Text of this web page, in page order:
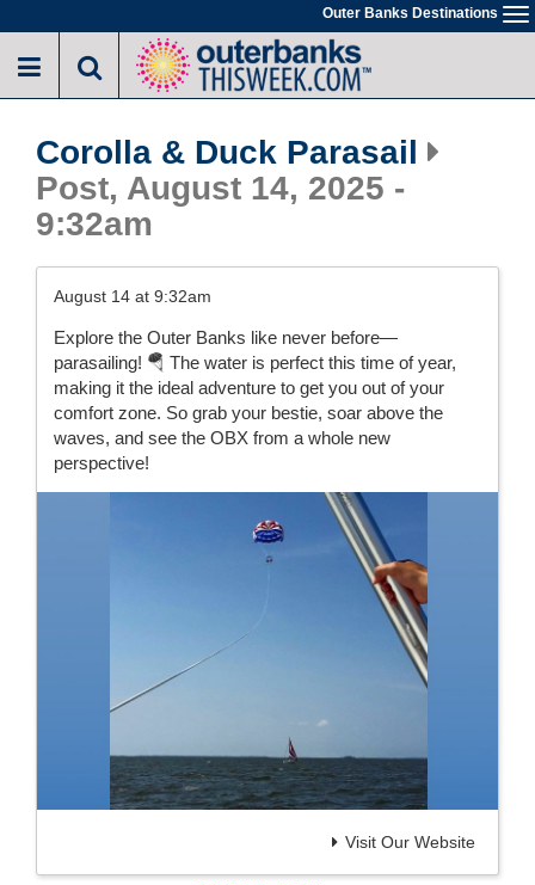
to
main
Outer Banks Destinations
Corolla & Duck Parasail
Post, August 14, 2025 -
9:32am
August 14 at 9:32am
Explore the Outer Banks like never before—
parasailing! 🪂 The water is perfect this time of year,
making it the ideal adventure to get you out of your
comfort zone. So grab your bestie, soar above the
waves, and see the OBX from a whole new
perspective!
Visit Our Website